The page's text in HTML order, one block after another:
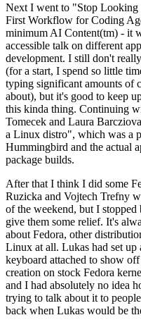
Next I went to "Stop Looking
First Workflow for Coding
minimum AI Content(tm) - it
accessible talk on different
development. I still don't
(for a start, I spend so little
typing significant amounts of
about), but it's good to keep
this kinda thing. Continuing
Tomecek and Laura
a Linux distro", which was a
Hummingbird and the actual
package builds.
After that I think I did some
Ruzicka and Vojtech Trefny
of the weekend, but I stopped
give them some relief. It's
about Fedora, other
Linux at all. Lukas had set
keyboard attached to show
creation on stock Fedora
and I had absolutely no idea
trying to talk about it to
back when Lukas would be